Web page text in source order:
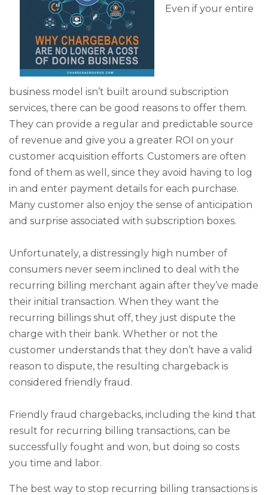
Even if your entire
business model isn’t built around subscription
services, there can be good reasons to offer them.
They can provide a regular and predictable source
of revenue and give you a greater ROI on your
customer acquisition efforts. Customers are often
fond of them as well, since they avoid having to log
in and enter payment details for each purchase.
Many customer also enjoy the sense of anticipation
and surprise associated with subscription boxes.
Unfortunately, a distressingly high number of
consumers never seem inclined to deal with the
recurring billing merchant again after they’ve made
their initial transaction. When they want the
recurring billings shut off, they just dispute the
charge with their bank. Whether or not the
customer understands that they don’t have a valid
reason to dispute, the resulting chargeback is
considered friendly fraud.
Friendly fraud chargebacks, including the kind that
result for recurring billing transactions, can be
successfully fought and won, but doing so costs
you time and labor.
The best way to stop recurring billing transactions is